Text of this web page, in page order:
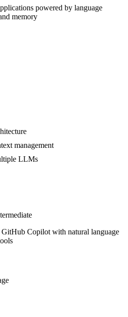
powered by language
memory
management
LLMs
Copilot with natural language